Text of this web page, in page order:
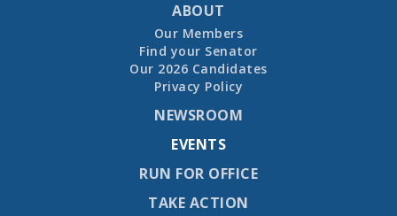
ABOUT
Our Members
Find your Senator
Our 2026 Candidates
Privacy Policy
NEWSROOM
EVENTS
RUN FOR OFFICE
TAKE ACTION